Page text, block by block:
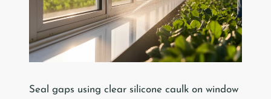
Seal gaps using clear silicone caulk on window